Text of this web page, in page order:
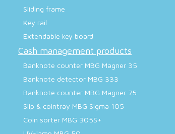
Sliding frame
Key rail
Extendable key board
Cash management products
Banknote counter MBG Magner 35
Banknote detector MBG 333
Banknote counter MBG Magner 75
Slip & cointray MBG Sigma 105
Coin sorter MBG 305S+